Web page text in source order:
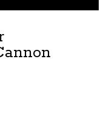
photo archive. Please